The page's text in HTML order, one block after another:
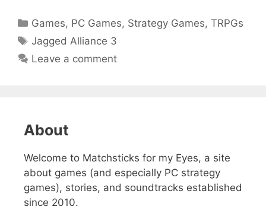
Categories
Games, PC Games, Strategy Games,TRPGs
Tags
Jagged Alliance 3
Leave a comment
About
Welcome to Matchsticks for my Eyes, a site
about games (and especially PC strategy
games), stories, and soundtracks established
since 2010.